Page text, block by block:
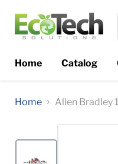
Home
Catalog
Home Allen Bradley